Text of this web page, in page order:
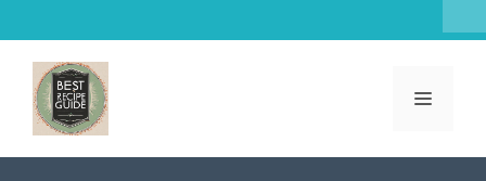
to
content
MENU